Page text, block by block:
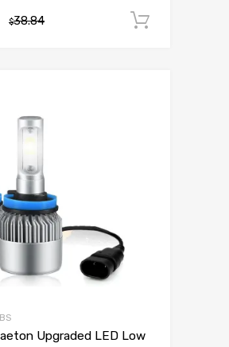
$38.84
Upgraded LED Low